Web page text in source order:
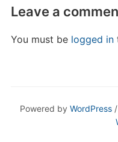
Leave a
You must be logged in
Powered by WordPress/